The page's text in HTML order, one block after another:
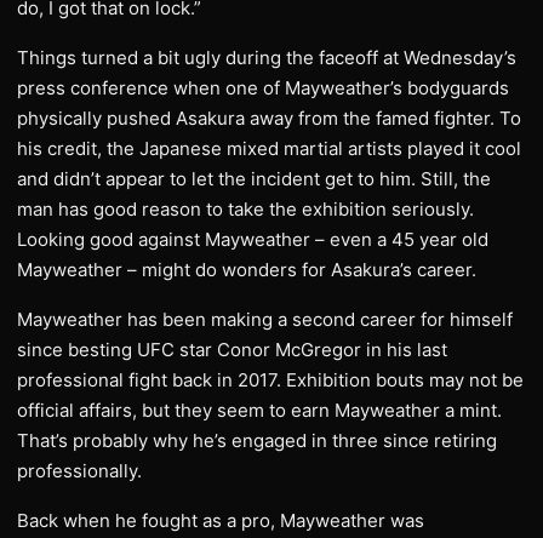
do, I got that on lock.”
Things turned a bit ugly during the faceoff at Wednesday’s
press conference when one of Mayweather’s bodyguards
physically pushed Asakura away from the famed fighter. To
his credit, the Japanese mixed martial artists played it cool
and didn’t appear to let the incident get to him. Still, the
man has good reason to take the exhibition seriously.
Looking good against Mayweather – even a 45 year old
Mayweather – might do wonders for Asakura’s career.
Mayweather has been making a second career for himself
since besting UFC star Conor McGregor in his last
professional fight back in 2017. Exhibition bouts may not be
official affairs, but they seem to earn Mayweather a mint.
That’s probably why he’s engaged in three since retiring
professionally.
Back when he fought as a pro, Mayweather was